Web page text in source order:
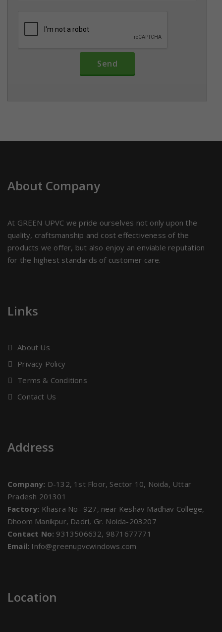
About Company
At GREEN UPVC we pride ourselves not only upon the
quality, craftsmanship and cost effectiveness of the
products we offer, but also enjoy an enviable reputation
for the highest standards of customer care.
Links
About Us
Privacy Policy
Terms & Conditions
Contact Us
Address
Company: D-132, 1st Floor, Sector 10, Noida, Uttar
Pradesh 201301
Factory: Khasra No- 927, near Keshav Madhav College,
Dhoom Manikpur, Dadri, Gr. Noida-203207
Contact No: 9313506632, 9871677771
Email: Info@greenupvcwindows.com
Location